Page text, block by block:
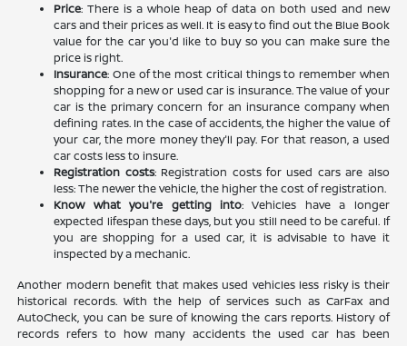
Price: There is a whole heap of data on both used and new
cars and their prices as well. It is easy to find out the Blue Book
value for the car you'd like to buy so you can make sure the
price is right.
Insurance: One of the most critical things to remember when
shopping for a new or used car is insurance. The value of your
car is the primary concern for an insurance company when
defining rates. In the case of accidents, the higher the value of
your car, the more money they'll pay. For that reason, a used
car costs less to insure.
Registration costs: Registration costs for used cars are also
less: The newer the vehicle, the higher the cost of registration.
Know what you're getting into: Vehicles have a longer
expected lifespan these days, but you still need to be careful. If
you are shopping for a used car, it is advisable to have it
inspected by a mechanic.
Another modern benefit that makes used vehicles less risky is their
historical records. With the help of services such as CarFax and
AutoCheck, you can be sure of knowing the cars reports. History of
records refers to how many accidents the used car has been